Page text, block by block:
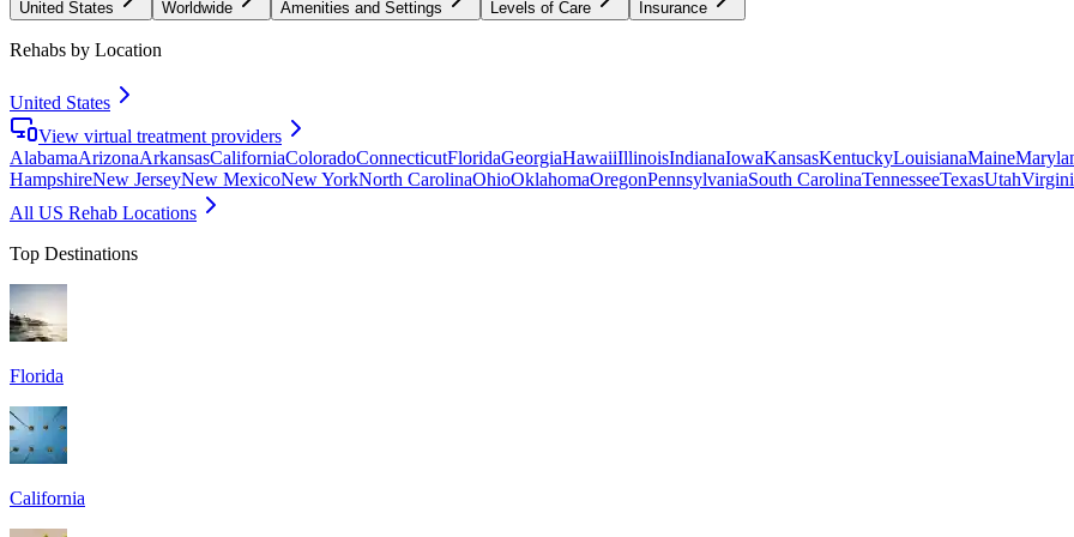
United States Worldwide Amenities and Settings Levels of Care Insurance
Rehabs by Location
United States
View virtual treatment providers
AlabamaArizonaArkansasCaliforniaColoradoConnecticutFloridaGeorgiaHawaiiIllinoisIndianaIowaKansasKentuckyLouisianaMaine
HampshireNew JerseyNew MexicoNew YorkNorth CarolinaOhioOklahomaOregonPennsylvaniaSouth CarolinaTennesseeTexasUtah
All US Rehab Locations
Top Destinations
Florida
California